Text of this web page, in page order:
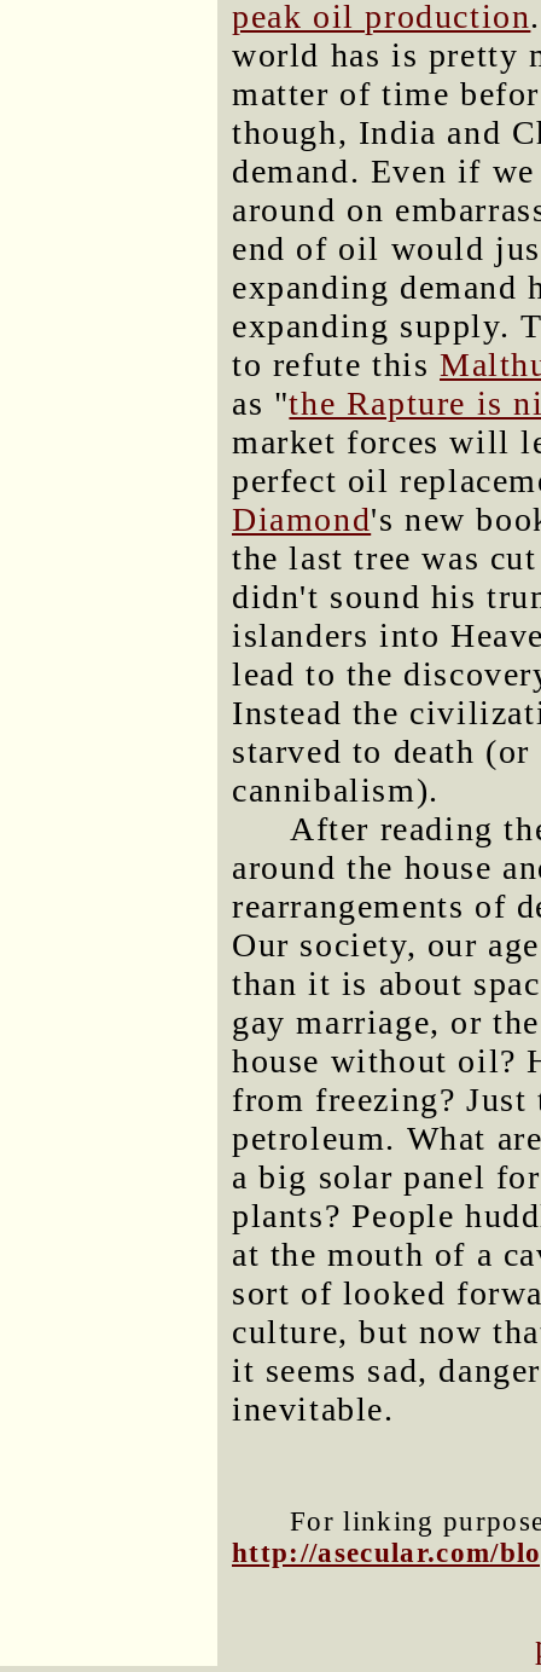
peak oil production
world has is pretty
matter of time
though, India and
demand. Even if
around on
end of oil would
expanding demand
expanding supply.
to refute this
as "the Rapture is
market forces will
perfect oil
Diamond's new
the last tree was
didn't sound his
islanders into
lead to the
Instead the
starved to death
cannibalism).
After reading
around the house
rearrangements of
Our society, our
than it is about
gay marriage, or
house without oil?
from freezing?
petroleum. What
a big solar panel
plants? People
at the mouth of a
sort of looked
culture, but now
it seems sad,
inevitable.
For linking
http://asecular.com/